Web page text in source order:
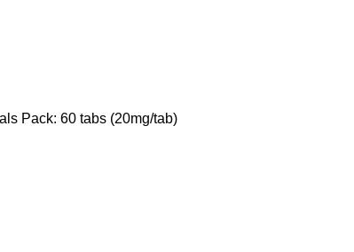
Pack: 60 tabs (20mg/tab)